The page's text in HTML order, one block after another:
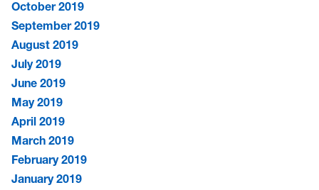
October 2019
September 2019
August 2019
July 2019
June 2019
May 2019
April 2019
March 2019
February 2019
January 2019